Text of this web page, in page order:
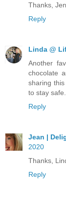
Thanks,
Reply
Linda @
Another
chocolate
sharing
to stay safe.
Reply
Jean |
2020
Thanks,
Reply